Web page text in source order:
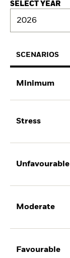
SELECT YEAR
2026
SCENARIOS
Minimum
Stress
Unfavourable
Moderate
Favourable